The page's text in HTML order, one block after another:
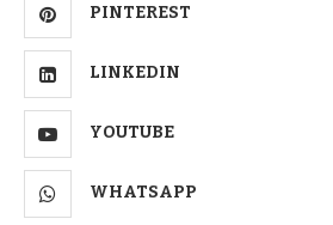
PINTEREST
LINKEDIN
YOUTUBE
WHATSAPP